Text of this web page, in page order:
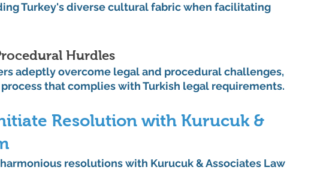
Turkey's diverse cultural fabric when facilitating
Hurdles
adeptly overcome legal and procedural challenges,
that complies with Turkish legal requirements.
Resolution with Kurucuk &
resolutions with Kurucuk & Associates Law